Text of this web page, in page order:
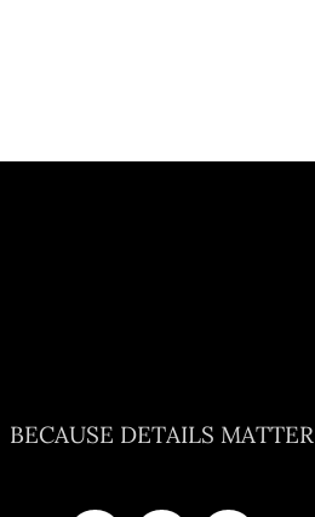
BECAUSE DETAILS MATTER